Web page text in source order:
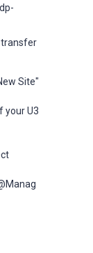
transfer
Site"
your U3